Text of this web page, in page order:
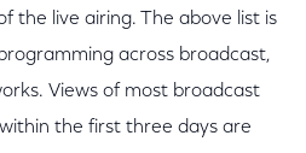
the live airing. The above list is
across broadcast,
Views of most broadcast
the first three days are